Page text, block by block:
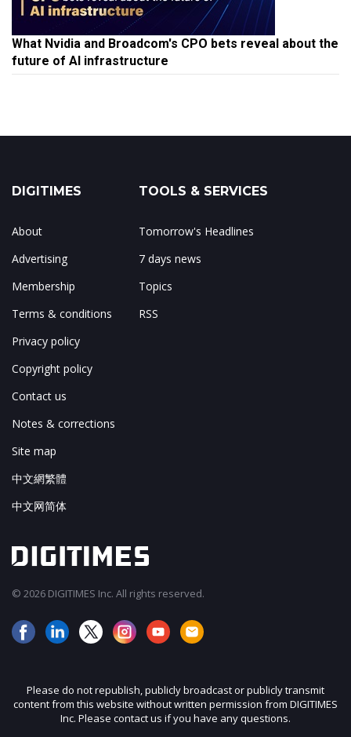
What Nvidia and Broadcom's CPO bets reveal about the
future of AI infrastructure
DIGITIMES
About
Advertising
Membership
Terms & conditions
Privacy policy
Copyright policy
Contact us
Notes & corrections
Site map
中文網繁體
中文网简体
TOOLS & SERVICES
Tomorrow's Headlines
7 days news
Topics
RSS
© 2026 DIGITIMES Inc. All rights reserved.
Please do not republish, publicly broadcast or publicly transmit
content from this website without written permission from DIGITIMES
Inc. Please contact us if you have any questions.